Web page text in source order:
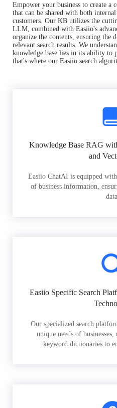
Empower your business to create a
that can be shared with both
customers. Our KB utilizes the
LLM, combined with Easiio's
organize the contents, ensuring the
relevant search results. We
knowledge base lies in its ability to
that's where our Easiio search
Knowledge Base RAG
and
Easiio ChatAI is equipped
of business information,
Easiio Specific Search
Our specialized search
unique needs of
keyword dictionaries to